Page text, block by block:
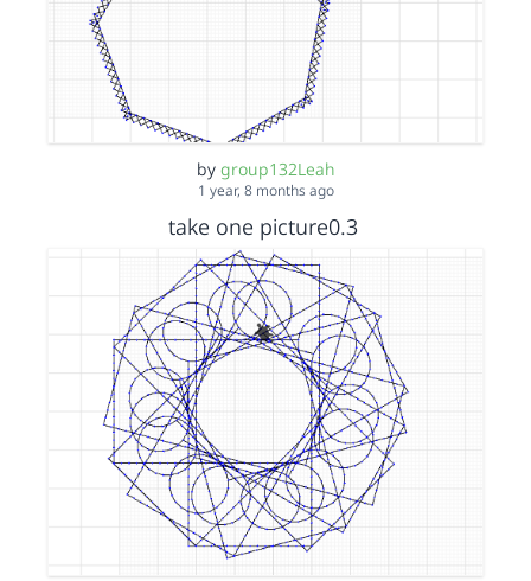
by group132Leah
1 year, 8 months ago
take one picture0.3